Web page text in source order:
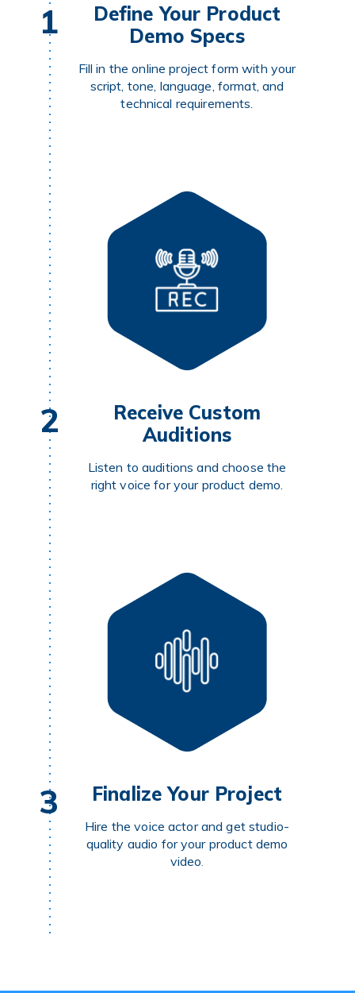
1
Define Your Product
Demo Specs
Fill in the online project form with your
script, tone, language, format, and
technical requirements.
2
Receive Custom
Auditions
Listen to auditions and choose the
right voice for your product demo.
3 Finalize Your Project
Hire the voice actor and get studio-
quality audio for your product demo
video